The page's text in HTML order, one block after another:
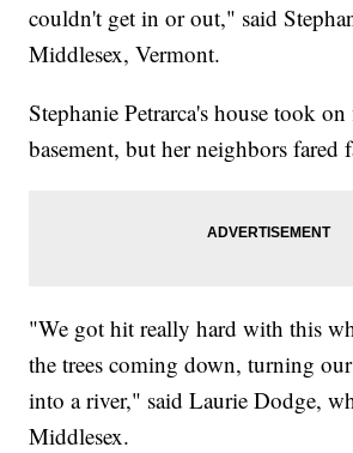
couldn't get in or out," said
Middlesex, Vermont.
Stephanie Petrarca's house took
basement, but her neighbors fared
"We got hit really hard with this
the trees coming down, turning
into a river," said Laurie Dodge,
Middlesex.